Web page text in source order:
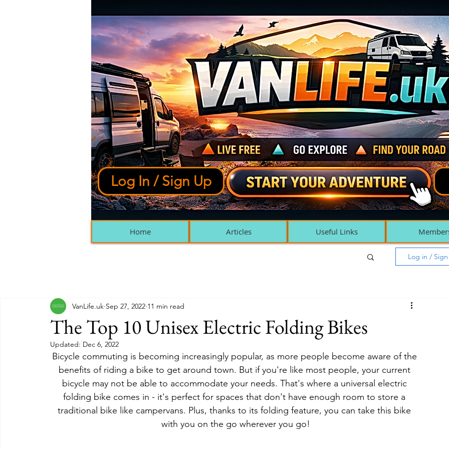
Log In / Sign Up
Home Articles Useful Links
Log in /
The Top 10 Unisex Electric Folding Bikes
VanLife.uk Sep 27, 2022 11 min read
Updated: Dec 6, 2022
Bicycle commuting is becoming increasingly popular, as more people become aware of the
benefits of riding a bike to get around town. But if you're like most people, your current
bicycle may not be able to accommodate your needs. That's where a universal electric
folding bike comes in - it's perfect for spaces that don't have enough room to store a
traditional bike like campervans. Plus, thanks to its folding feature, you can take this bike
with you on the go wherever you go!